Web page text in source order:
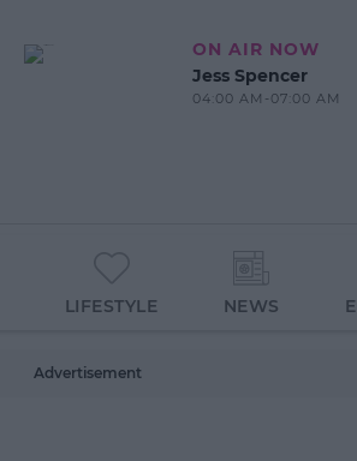
ON AIR NOW
Jess Spencer
04:00 AM-07:00 AM
LIFESTYLE NEWS
Advertisement